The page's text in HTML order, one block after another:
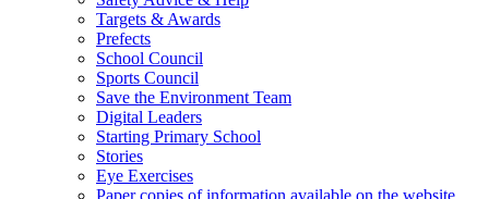
Targets & Awards
Prefects
School Council
Sports Council
Save the Environment Team
Digital Leaders
Starting Primary School
Stories
Eye Exercises
Paper copies of information available on the website